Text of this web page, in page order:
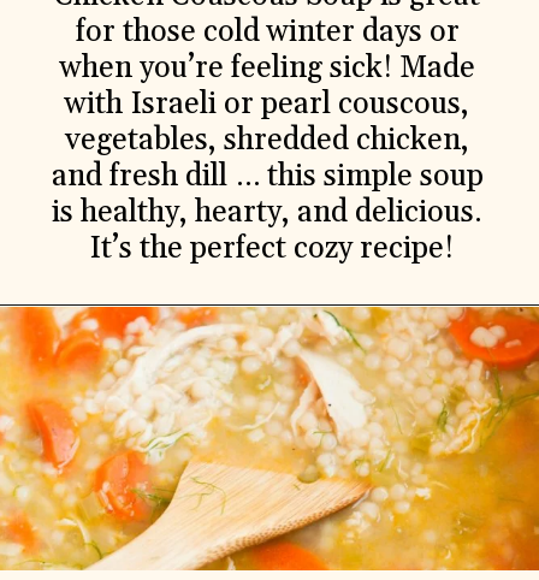
for those cold winter days or
when you’re feeling sick! Made
with Israeli or pearl couscous,
vegetables, shredded chicken,
and fresh dill … this simple soup
is healthy, hearty, and delicious.
It’s the perfect cozy recipe!
Ingredients